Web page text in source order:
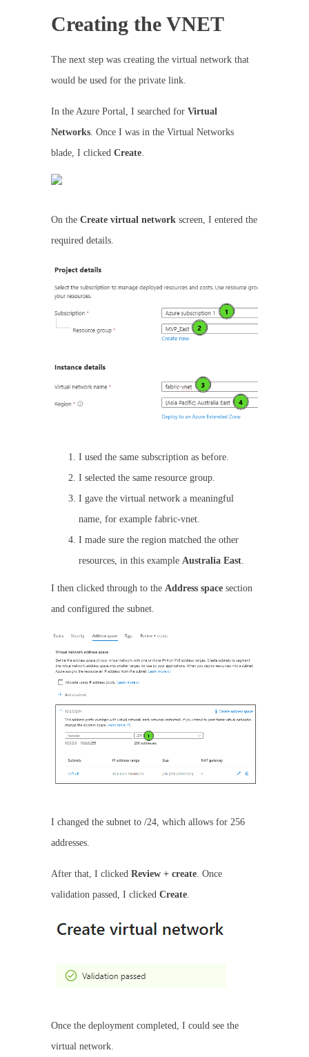
Creating the VNET
The next step was creating the virtual network that
would be used for the private link.
In the Azure Portal, I searched for Virtual
Networks. Once I was in the Virtual Networks
blade, I clicked Create.
On the Create virtual network screen, I entered the
required details.
I used the same subscription as before.
I selected the same resource group.
I gave the virtual network a meaningful
name, for example fabric-vnet.
I made sure the region matched the other
resources, in this example Australia East
I then clicked through to the Address space section
and configured the subnet.
I changed the subnet to /24, which allows for 256
addresses.
After that, I clicked Review + create. Once
validation passed, I clicked Create.
Once the deployment completed, I could see the
virtual network.